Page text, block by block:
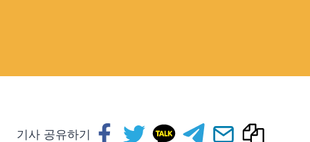
기사 공유하기